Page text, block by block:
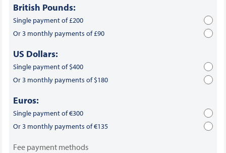
British Pounds:
Single payment of £200
Or 3 monthly payments of £90
US Dollars:
Single payment of $400
Or 3 monthly payments of $180
Euros:
Single payment of €300
Or 3 monthly payments of €135
Fee payment methods